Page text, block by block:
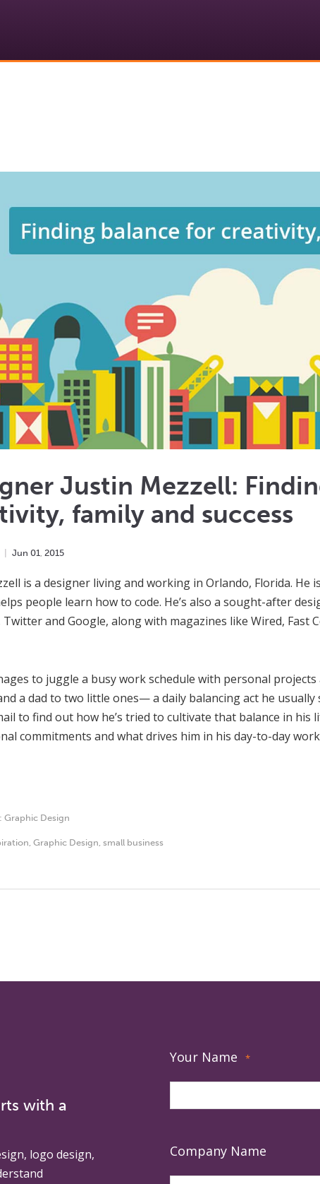
Justin Mezzell:
family and success
Jun 01, 2015
is a designer living and working in Orlando, Florida.
people learn how to code. He’s also a sought-after
Twitter and Google, along with magazines like Wired, Fast
to juggle a busy work schedule with personal
a dad to two little ones— a daily balancing act he
to find out how he’s tried to cultivate that balance in
commitments and what drives him in his day-to-day
Graphic Design
, Graphic Design, small business
with a
logo design,
Your Name *
Company Name